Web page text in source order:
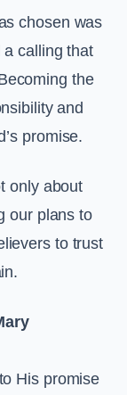
chosen was
a calling that
the
and
promise.
only about
our plans to
to trust
His promise